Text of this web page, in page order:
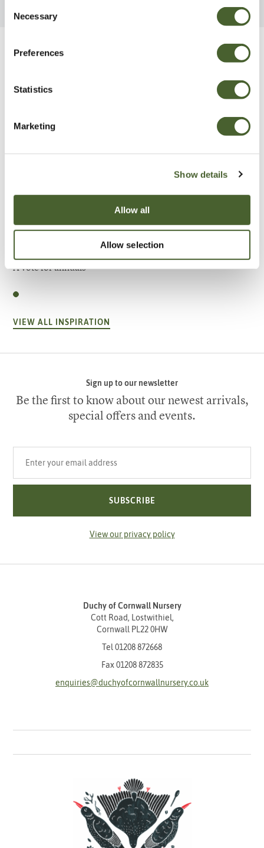
Selection
Necessary
Preferences
Statistics
Marketing
Show details
Allow all
Allow selection
Be Inspired
A vote for annuals
VIEW ALL INSPIRATION
Sign up to our newsletter
Be the first to know about our newest arrivals,
special offers and events.
SUBSCRIBE
View our privacy policy
Duchy of Cornwall Nursery
Cott Road, Lostwithiel,
Cornwall PL22 0HW
Tel 01208 872668
Fax 01208 872835
enquiries@duchyofcornwallnursery.co.uk